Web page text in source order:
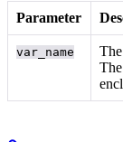
Parameter
var_name